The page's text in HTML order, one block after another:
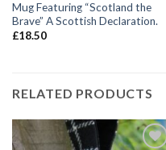
Mug Featuring “Scotland the
Brave” A Scottish Declaration.
£18.50
RELATED PRODUCTS